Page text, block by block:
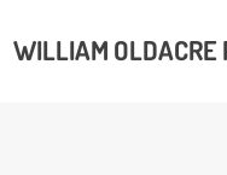
WILLIAM OLDACRE